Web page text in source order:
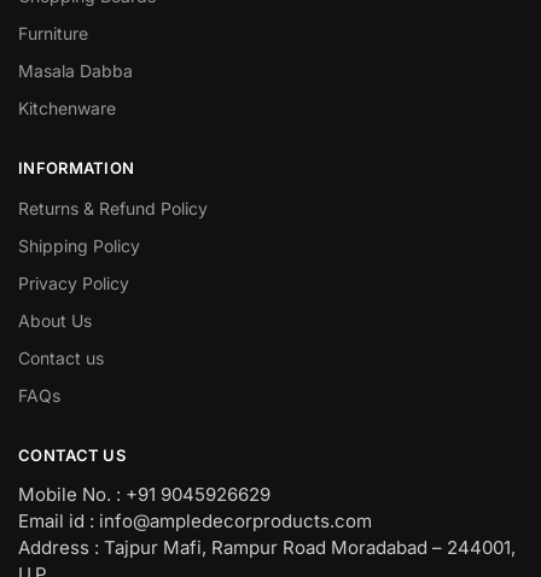
Furniture
Masala Dabba
Kitchenware
INFORMATION
Returns & Refund Policy
Shipping Policy
Privacy Policy
About Us
Contact us
FAQs
CONTACT US
Mobile No. : +91 9045926629
Email id : info@ampledecorproducts.com
Address : Tajpur Mafi, Rampur Road Moradabad – 244001,